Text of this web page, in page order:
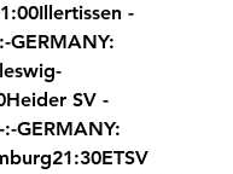
-
GERMANY:
SV -
GERMANY: